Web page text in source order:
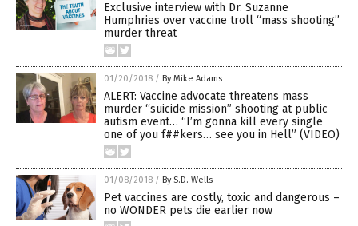
Exclusive interview with Dr. Suzanne
Humphries over vaccine troll “mass shooting”
murder threat
01/20/2018 / By Mike Adams
ALERT: Vaccine advocate threatens mass
murder “suicide mission” shooting at public
autism event… “I’m gonna kill every single
one of you f##kers… see you in Hell” (VIDEO)
01/08/2018 / By S.D. Wells
Pet vaccines are costly, toxic and dangerous –
no WONDER pets die earlier now